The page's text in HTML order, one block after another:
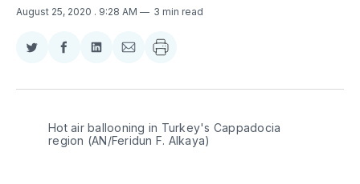
August 25, 2020 . 9:28 AM 3 min read
Share
Twitter
Share
Facebook
Share
LinkedIn
Share
Email
Hot air ballooning in Turkey's Cappadocia
region (AN/Feridun F. Alkaya)